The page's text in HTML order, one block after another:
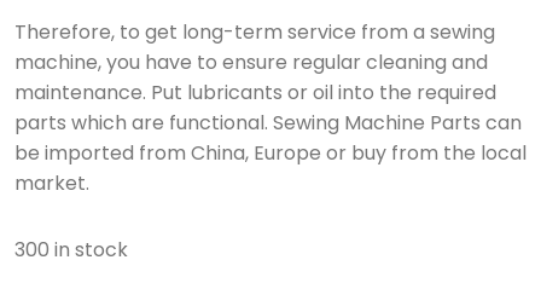
Therefore, to get long-term service from a sewing
machine, you have to ensure regular cleaning and
maintenance. Put lubricants or oil into the required
parts which are functional. Sewing Machine Parts can
be imported from China, Europe or buy from the local
market.
300 in stock